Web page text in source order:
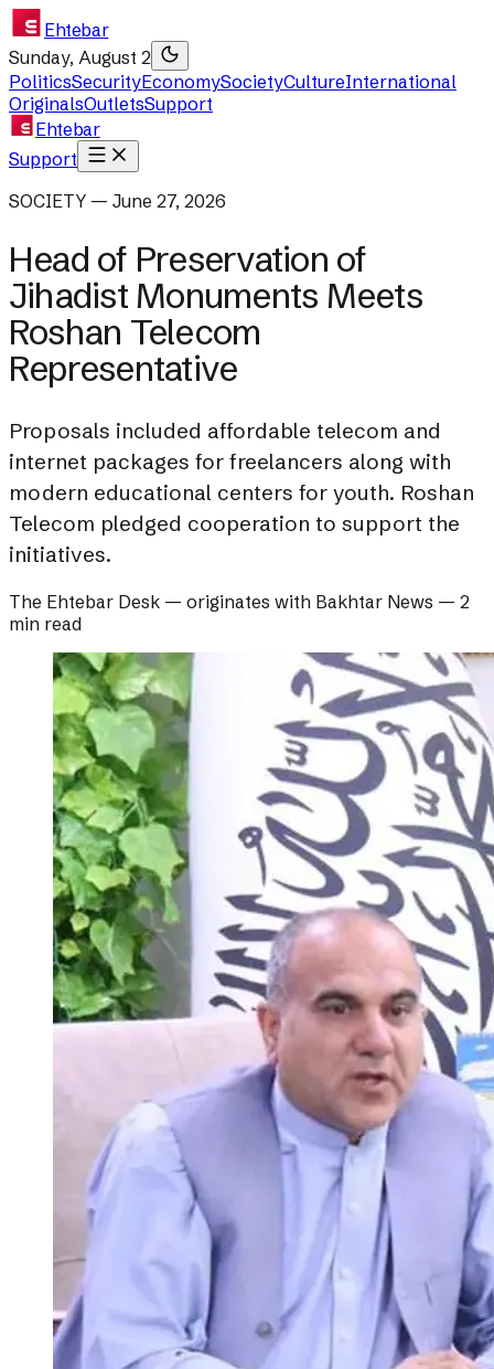
Ehtebar
Sunday, August 2
PoliticsSecurityEconomySocietyCultureInternational
OriginalsOutletsSupport
Ehtebar
Support
SOCIETY — June 27, 2026
Head of Preservation of
Jihadist Monuments Meets
Roshan Telecom
Representative
Proposals included affordable telecom and
internet packages for freelancers along with
modern educational centers for youth. Roshan
Telecom pledged cooperation to support the
initiatives.
The Ehtebar Desk — originates with Bakhtar News — 2
min read